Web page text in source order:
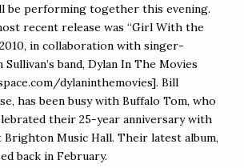
be performing together this evening.
recent release was “Girl With the
in collaboration with singer-
band, Dylan In The Movies
dylaninthemovies]. Bill
has been busy with Buffalo Tom, who
their 25-year anniversary with
Music Hall. Their latest album,
back in February.